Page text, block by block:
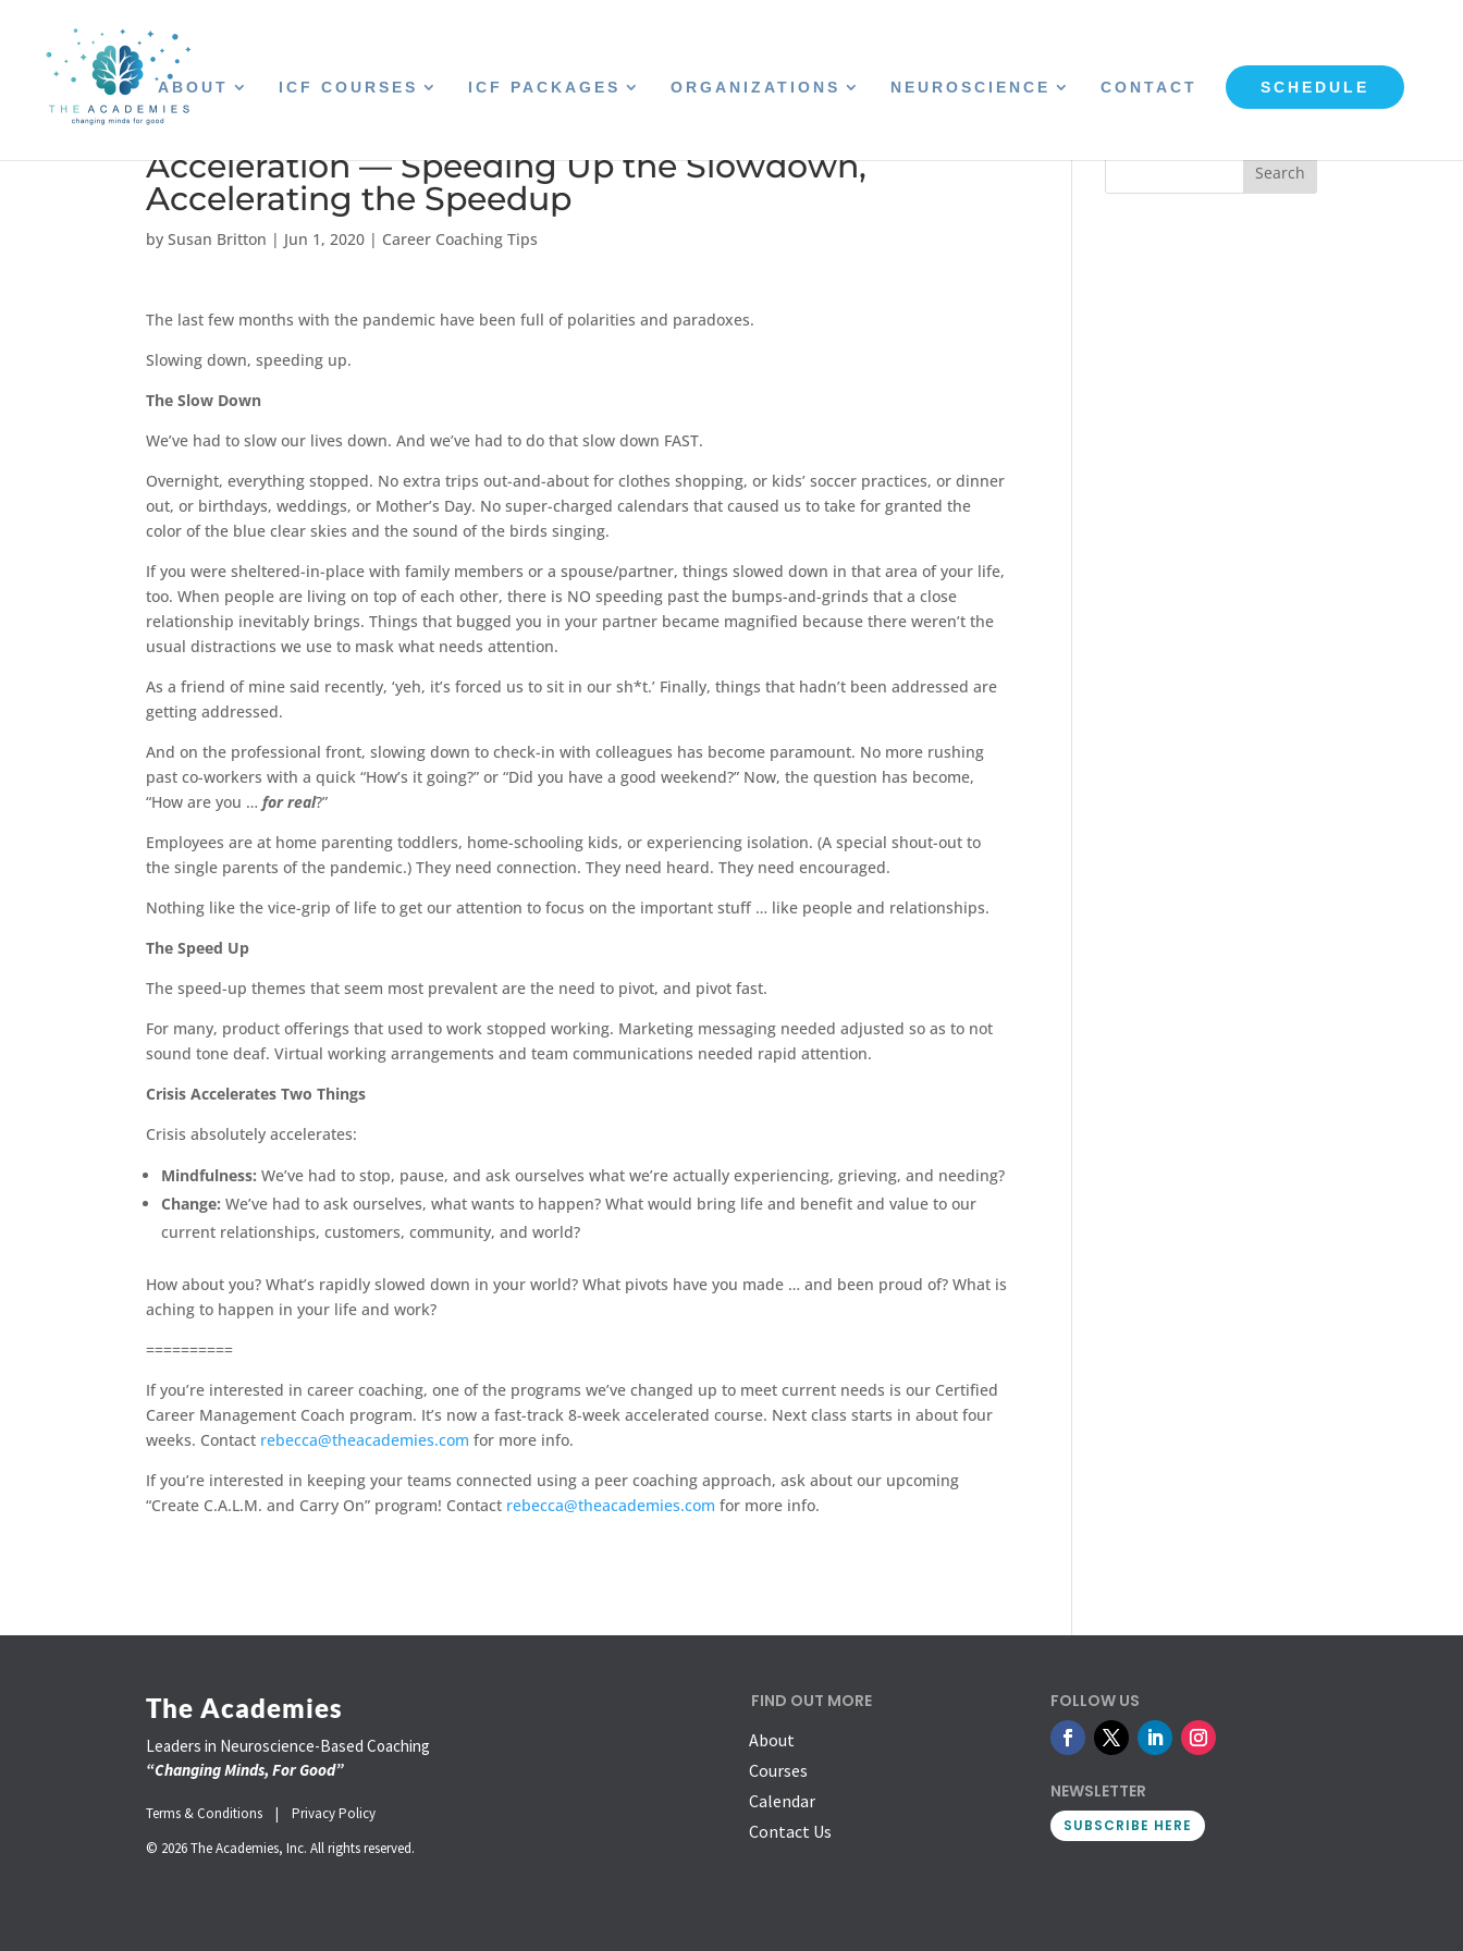
ABOUT ICF COURSES ICF PACKAGES ORGANIZATIONS NEUROSCIENCE CONTACT SCHEDULE
Acceleration — Speeding Up the Slowdown,
Accelerating the Speedup
bySusan Britton | Jun 1, 2020 | Career Coaching Tips
The last few months with the pandemic have been full of polarities and paradoxes.
Slowing down, speeding up.
The Slow Down
We’ve had to slow our lives down. And we’ve had to do that slow down FAST.
Overnight, everything stopped. No extra trips out-and-about for clothes shopping, or kids’ soccer practices, or dinner
out, or birthdays, weddings, or Mother’s Day. No super-charged calendars that caused us to take for granted the
color of the blue clear skies and the sound of the birds singing.
If you were sheltered-in-place with family members or a spouse/partner, things slowed down in that area of your life,
too. When people are living on top of each other, there is NO speeding past the bumps-and-grinds that a close
relationship inevitably brings. Things that bugged you in your partner became magnified because there weren’t the
usual distractions we use to mask what needs attention.
As a friend of mine said recently, ‘yeh, it’s forced us to sit in our sh*t.’ Finally, things that hadn’t been addressed are
getting addressed.
And on the professional front, slowing down to check-in with colleagues has become paramount. No more rushing
past co-workers with a quick “How’s it going?” or “Did you have a good weekend?” Now, the question has become,
“How are you …for real?”
Employees are at home parenting toddlers, home-schooling kids, or experiencing isolation. (A special shout-out to
the single parents of the pandemic.) They need connection. They need heard. They need encouraged.
Nothing like the vice-grip of life to get our attention to focus on the important stuff … like people and relationships.
The Speed Up
The speed-up themes that seem most prevalent are the need to pivot, and pivot fast.
For many, product offerings that used to work stopped working. Marketing messaging needed adjusted so as to not
sound tone deaf. Virtual working arrangements and team communications needed rapid attention.
Crisis Accelerates Two Things
Crisis absolutely accelerates:
Mindfulness: We’ve had to stop, pause, and ask ourselves what we’re actually experiencing, grieving, and needing?
Change: We’ve had to ask ourselves, what wants to happen? What would bring life and benefit and value to our
current relationships, customers, community, and world?
How about you? What’s rapidly slowed down in your world? What pivots have you made … and been proud of? What is
aching to happen in your life and work?
==========
If you’re interested in career coaching, one of the programs we’ve changed up to meet current needs is our Certified
Career Management Coach program. It’s now a fast-track 8-week accelerated course. Next class starts in about four
weeks. Contact rebecca@theacademies.com for more info.
If you’re interested in keeping your teams connected using a peer coaching approach, ask about our upcoming
“Create C.A.L.M. and Carry On” program! Contact rebecca@theacademies.com for more info.
The Academies
Leaders in Neuroscience-Based Coaching
“Changing Minds, For Good”
Terms & Conditions |Privacy Policy
© 2026 The Academies, Inc. All rights reserved.
FIND OUT MORE
About
Courses
Calendar
Contact Us
FOLLOW US
NEWSLETTER
SUBSCRIBE HERE